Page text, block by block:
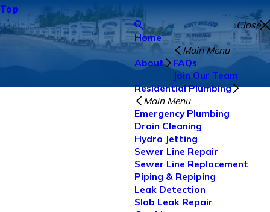
Top
Close
Home
About
Main Menu
FAQs
Join Our Team
Residential Plumbing
Main Menu
Emergency Plumbing
Drain Cleaning
Hydro Jetting
Sewer Line Repair
Sewer Line Replacement
Piping & Repiping
Leak Detection
Slab Leak Repair